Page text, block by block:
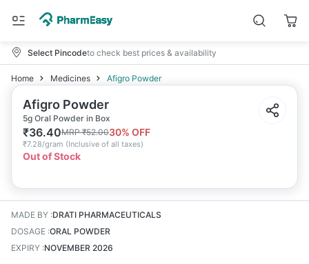
Select Pincodeto check best prices & availability
Home Medicines Afigro Powder
Afigro Powder
5g Oral Powder in Box
₹36.40MRP₹52.0030% OFF
₹7.28/gram (Inclusive of all taxes)
Out of Stock
MADE BY :DRATI PHARMACEUTICALS
DOSAGE :ORAL POWDER
EXPIRY :NOVEMBER 2026